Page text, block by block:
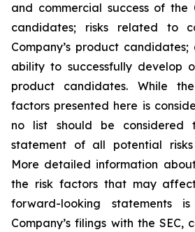
and commercial success of the
candidates; risks related to
Company’s product candidates;
ability to successfully develop
product candidates. While
factors presented here is
no list should be
statement of all potential
More detailed information
the risk factors that may
forward-looking statements
Company’s filings with the SEC,